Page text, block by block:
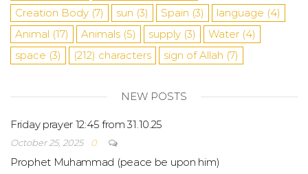
Creation Body (7) sun (3) Spain (3) language (4)
Animal (17) Animals (5) supply (3) Water (4)
space (3) (212) characters sign of Allah (7)
NEW POSTS
Friday prayer 12:45 from 31.10.25
October 25, 2025 0
Prophet Muhammad (peace be upon him)